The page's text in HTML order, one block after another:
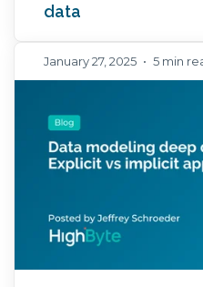
data
January 27, 2025 • 5 min